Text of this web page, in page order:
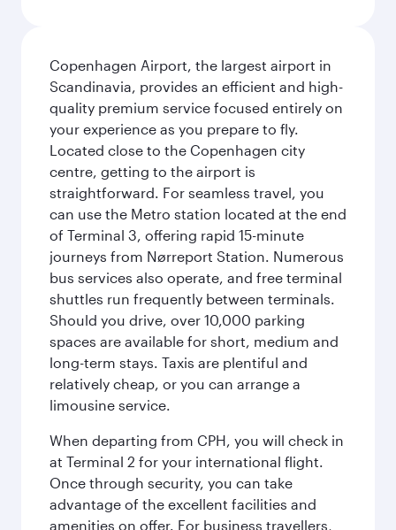
Copenhagen Airport, the largest airport in
Scandinavia, provides an efficient and high-
quality premium service focused entirely on
your experience as you prepare to fly.
Located close to the Copenhagen city
centre, getting to the airport is
straightforward. For seamless travel, you
can use the Metro station located at the end
of Terminal 3, offering rapid 15-minute
journeys from Nørreport Station. Numerous
bus services also operate, and free terminal
shuttles run frequently between terminals.
Should you drive, over 10,000 parking
spaces are available for short, medium and
long-term stays. Taxis are plentiful and
relatively cheap, or you can arrange a
limousine service.
When departing from CPH, you will check in
at Terminal 2 for your international flight.
Once through security, you can take
advantage of the excellent facilities and
amenities on offer. For business travellers,